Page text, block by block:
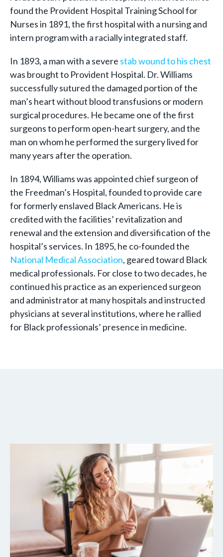
found the Provident Hospital Training School for
Nurses in 1891, the first hospital with a nursing and
intern program with a racially integrated staff.
In 1893, a man with a severe stab wound to his chest
was brought to Provident Hospital. Dr. Williams
successfully sutured the damaged portion of the
man’s heart without blood transfusions or modern
surgical procedures. He became one of the first
surgeons to perform open-heart surgery, and the
man on whom he performed the surgery lived for
many years after the operation.
In 1894, Williams was appointed chief surgeon of
the Freedman’s Hospital, founded to provide care
for formerly enslaved Black Americans. He is
credited with the facilities’ revitalization and
renewal and the extension and diversification of the
hospital’s services. In 1895, he co-founded the
National Medical Association, geared toward Black
medical professionals. For close to two decades, he
continued his practice as an experienced surgeon
and administrator at many hospitals and instructed
physicians at several institutions, where he rallied
for Black professionals’ presence in medicine.